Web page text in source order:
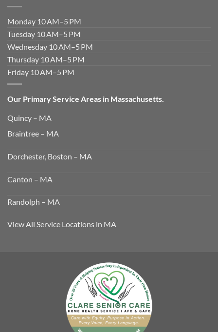
Monday 10 AM–5 PM
Tuesday 10 AM–5 PM
Wednesday 10 AM–5 PM
Thursday 10 AM–5 PM
Friday 10 AM–5 PM
Our Primary Service Areas in Massachusetts.
Quincy – MA
Braintree – MA
Dorchester, Boston – MA
Canton – MA
Randolph – MA
View All Service Locations in MA